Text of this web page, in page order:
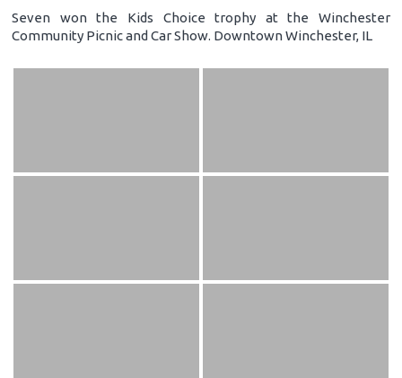
Seven won the Kids Choice trophy at the Winchester
Community Picnic and Car Show. Downtown Winchester, IL